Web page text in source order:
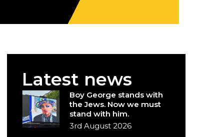
Latest news
Boy George stands with
the Jews. Now we must
stand with him.
3rd August 2026